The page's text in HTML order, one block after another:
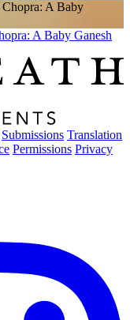
A Baby Ganesh
Submissions Translation
Permissions Privacy